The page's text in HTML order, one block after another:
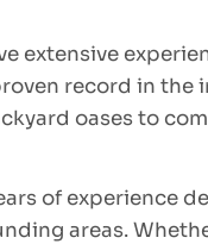
extensive
record in
oases to
of experience
areas.